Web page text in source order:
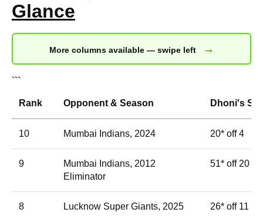
Glance
More columns available — swipe left →
```
Rank Opponent & Season Dhoni's
10 Mumbai Indians, 2024 20* off 4
9
Mumbai Indians, 2012
Eliminator
51* off 20
8 Lucknow Super Giants, 2025 26* off 11